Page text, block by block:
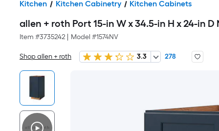
Kitchen Kitchen Cabinetry Kitchen Cabinets
allen + roth Port 15-in W x 34.5-in H x 24-in
Item #3735242 Model #1574NV
Shop allen + roth 3.3 278